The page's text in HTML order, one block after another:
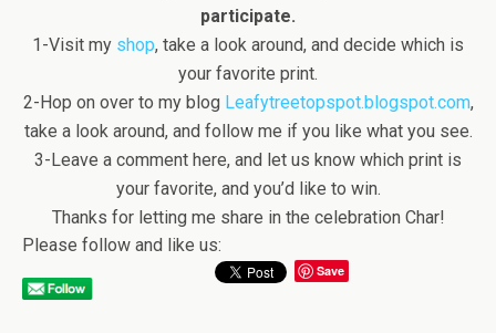
participate.
1-Visit my shop, take a look around, and decide which is
your favorite print.
2-Hop on over to my blog Leafytreetopspot.blogspot.com,
take a look around, and follow me if you like what you see.
3-Leave a comment here, and let us know which print is
your favorite, and you’d like to win.
Thanks for letting me share in the celebration Char!
Please follow and like us:
Save